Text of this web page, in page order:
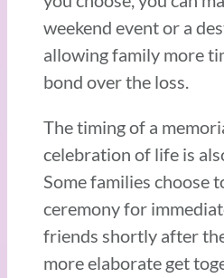
weekend event or a
allowing family more
bond over the loss.
The timing of a
celebration of life is
Some families choose
ceremony for
friends shortly after
more elaborate get